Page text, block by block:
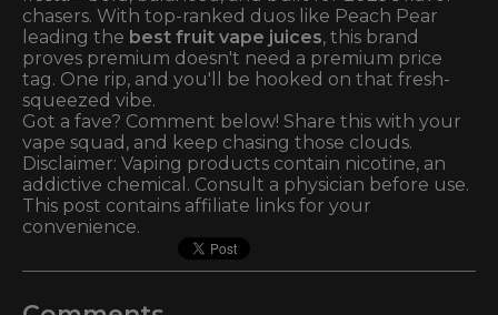
chasers. With top-ranked duos like Peach Pear
leading the best fruit vape juices, this brand
proves premium doesn't need a premium price
tag. One rip, and you'll be hooked on that fresh-
squeezed vibe.
Got a fave? Comment below! Share this with your
vape squad, and keep chasing those clouds.
Disclaimer: Vaping products contain nicotine, an
addictive chemical. Consult a physician before use.
This post contains affiliate links for your
convenience.